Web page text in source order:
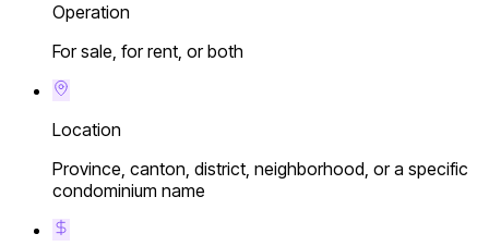
Operation
For sale, for rent, or both
Location
Province, canton, district, neighborhood, or a specific
condominium name